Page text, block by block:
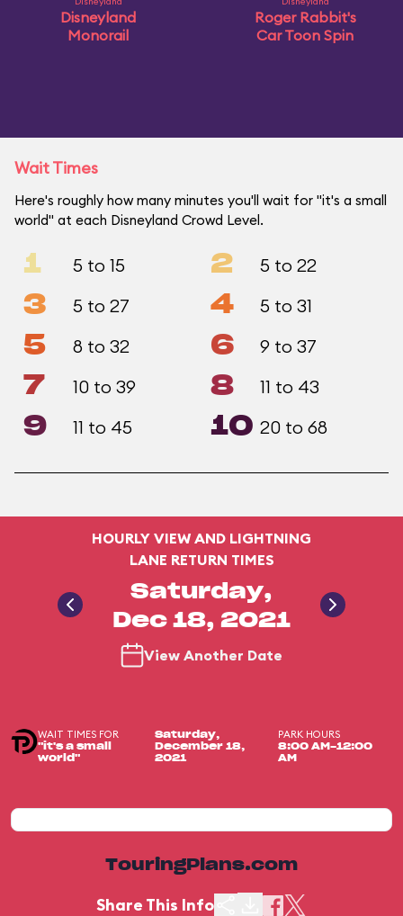
Disneyland
Monorail
Roger Rabbit's
Car Toon Spin
Wait Times
Here's roughly how many minutes you'll wait for "it's a small
world" at each Disneyland Crowd Level.
1 5 to 15 2 5 to 22
3 5 to 27 4 5 to 31
5 8 to 32 6 9 to 37
7 10 to 39 8 11 to 43
9 11 to 45 10 20 to 68
HOURLY VIEW AND LIGHTNING
LANE RETURN TIMES
Saturday,
Dec 18, 2021
View Another Date
WAIT TIMES FOR
"it's a small
world"
Saturday,
December 18,
2021
PARK HOURS
8:00 AM-12:00
AM
TouringPlans.com
Share This Info